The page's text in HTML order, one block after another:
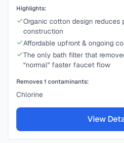
Highlights:
Organic cotton design reduces
construction
Affordable upfront & ongoing
The only bath filter that
“normal” faster faucet flow
Removes1 contaminants:
Chlorine
View